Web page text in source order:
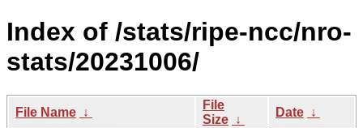
Index of /stats/ripe-ncc/nro-
stats/20231006/
File Name ↓
File
Size ↓
Date ↓